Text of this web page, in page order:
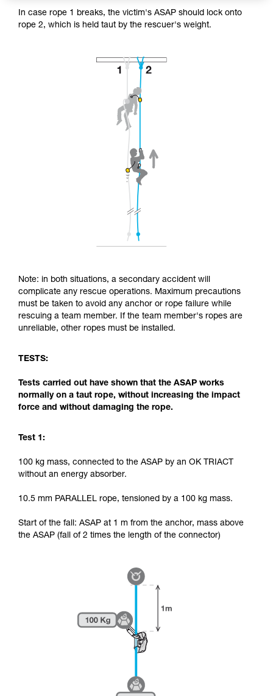
In case rope 1 breaks, the victim's ASAP should lock onto
rope 2, which is held taut by the rescuer's weight.
Note: in both situations, a secondary accident will
complicate any rescue operations. Maximum precautions
must be taken to avoid any anchor or rope failure while
rescuing a team member. If the team member's ropes are
unreliable, other ropes must be installed.
TESTS:
Tests carried out have shown that the ASAP works
normally on a taut rope, without increasing the impact
force and without damaging the rope.
Test 1:
100 kg mass, connected to the ASAP by an OK TRIACT
without an energy absorber.
10.5 mm PARALLEL rope, tensioned by a 100 kg mass.
Start of the fall: ASAP at 1 m from the anchor, mass above
the ASAP (fall of 2 times the length of the connector)